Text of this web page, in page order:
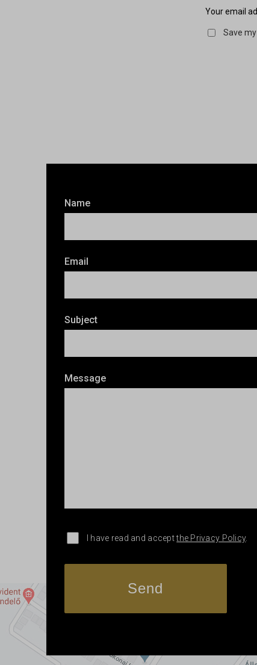
Your email
Save
Name
Email
Subject
Message
I have read and acceptthe Privacy Policy.